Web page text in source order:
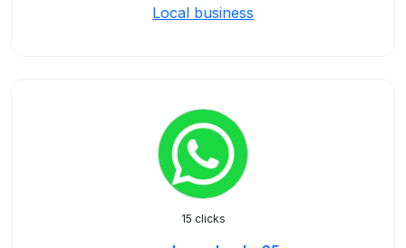
Local business
15 clicks